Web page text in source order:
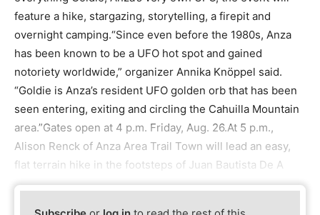
feature a hike, stargazing, storytelling, a firepit and
overnight camping.“Since even before the 1980s, Anza
has been known to be a UFO hot spot and gained
notoriety worldwide,” organizer Annika Knöppel said.
“Goldie is Anza’s resident UFO golden orb that has been
seen entering, exiting and circling the Cahuilla Mountain
area.”Gates open at 4 p.m. Friday, Aug. 26.At 5 p.m.,
Alison Renck of Anza Area Trail Town will lead an easy,
flat terrain hike in the footsteps of Juan Bautista De A